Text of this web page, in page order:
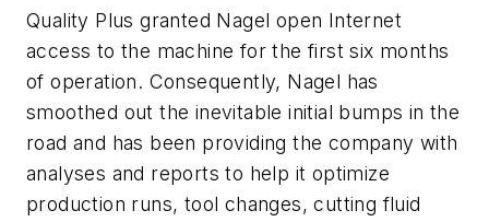
Quality Plus granted Nagel open Internet
access to the machine for the first six months
of operation. Consequently, Nagel has
smoothed out the inevitable initial bumps in the
road and has been providing the company with
analyses and reports to help it optimize
production runs, tool changes, cutting fluid